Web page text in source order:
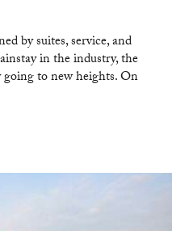
by suites, service, and
in the industry, the
going to new heights. On